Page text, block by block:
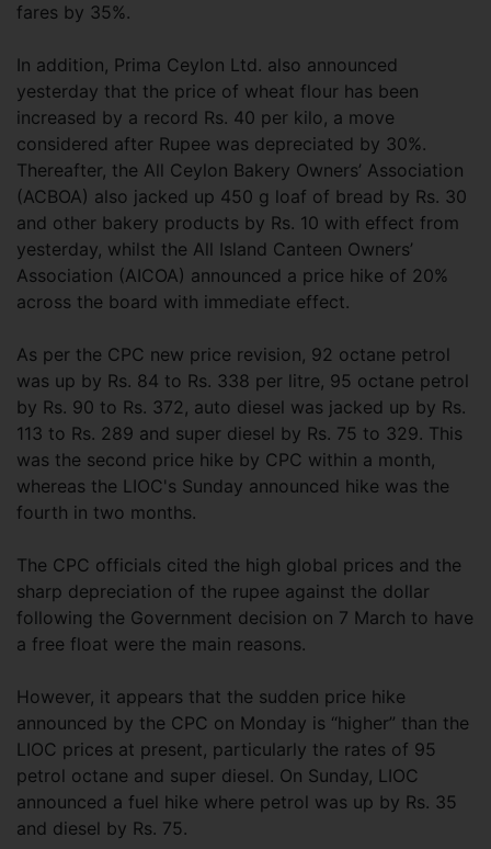
fares by 35%.
In addition, Prima Ceylon Ltd. also announced
yesterday that the price of wheat flour has been
increased by a record Rs. 40 per kilo, a move
considered after Rupee was depreciated by 30%.
Thereafter, the All Ceylon Bakery Owners’ Association
(ACBOA) also jacked up 450 g loaf of bread by Rs. 30
and other bakery products by Rs. 10 with effect from
yesterday, whilst the All Island Canteen Owners’
Association (AICOA) announced a price hike of 20%
across the board with immediate effect.
As per the CPC new price revision, 92 octane petrol
was up by Rs. 84 to Rs. 338 per litre, 95 octane petrol
by Rs. 90 to Rs. 372, auto diesel was jacked up by Rs.
113 to Rs. 289 and super diesel by Rs. 75 to 329. This
was the second price hike by CPC within a month,
whereas the LIOC's Sunday announced hike was the
fourth in two months.
The CPC officials cited the high global prices and the
sharp depreciation of the rupee against the dollar
following the Government decision on 7 March to have
a free float were the main reasons.
However, it appears that the sudden price hike
announced by the CPC on Monday is “higher” than the
LIOC prices at present, particularly the rates of 95
petrol octane and super diesel. On Sunday, LIOC
announced a fuel hike where petrol was up by Rs. 35
and diesel by Rs. 75.